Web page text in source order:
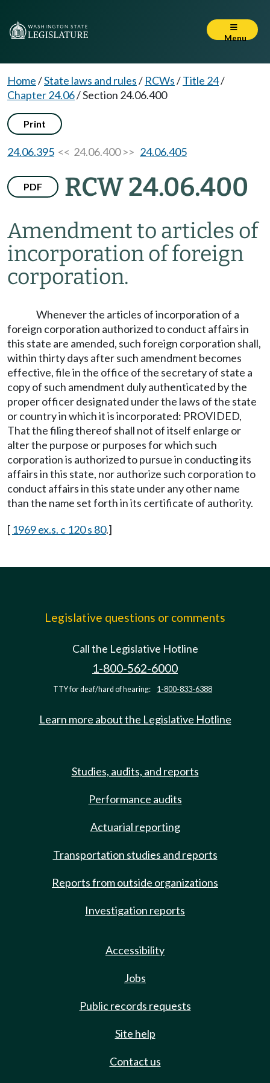
Menu
Home/State laws and rules/ RCWs/Title 24/
Chapter 24.06/Section 24.06.400
Print
24.06.395 << 24.06.400 >> 24.06.405
PDF RCW 24.06.400
Amendment to articles of
incorporation of foreign
corporation.
Whenever the articles of incorporation of a
foreign corporation authorized to conduct affairs in
this state are amended, such foreign corporation shall,
within thirty days after such amendment becomes
effective, file in the office of the secretary of state a
copy of such amendment duly authenticated by the
proper officer designated under the laws of the state
or country in which it is incorporated: PROVIDED,
That the filing thereof shall not of itself enlarge or
alter the purpose or purposes for which such
corporation is authorized to pursue in conducting its
affairs in this state, nor authorize such corporation to
conduct affairs in this state under any other name
than the name set forth in its certificate of authority.
[ 1969 ex.s. c 120 s 80.]
Legislative questions or comments
Call the Legislative Hotline
1-800-562-6000
TTY for deaf/hard of hearing: 1-800-833-6388
Learn more about the Legislative Hotline
Studies, audits, and reports
Performance audits
Actuarial reporting
Transportation studies and reports
Reports from outside organizations
Investigation reports
Accessibility
Jobs
Public records requests
Site help
Contact us